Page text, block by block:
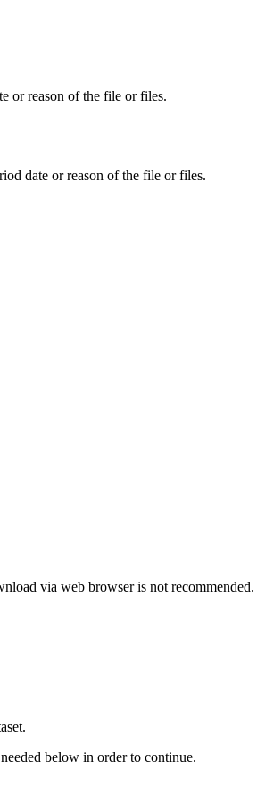
or reason of the file or files.
date or reason of the file or files.
via web browser is not recommended.
below in order to continue.